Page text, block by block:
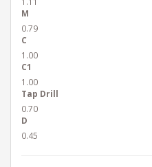
M
0.79
C
1.00
C1
1.00
Tap Drill
0.70
D
0.45